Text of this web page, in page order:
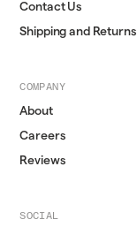
Contact Us
Shipping and Returns
COMPANY
About
Careers
Reviews
SOCIAL